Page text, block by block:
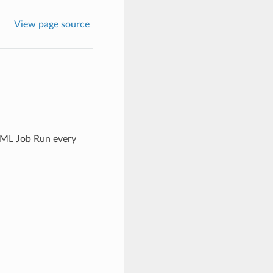
View page source
Job Run every